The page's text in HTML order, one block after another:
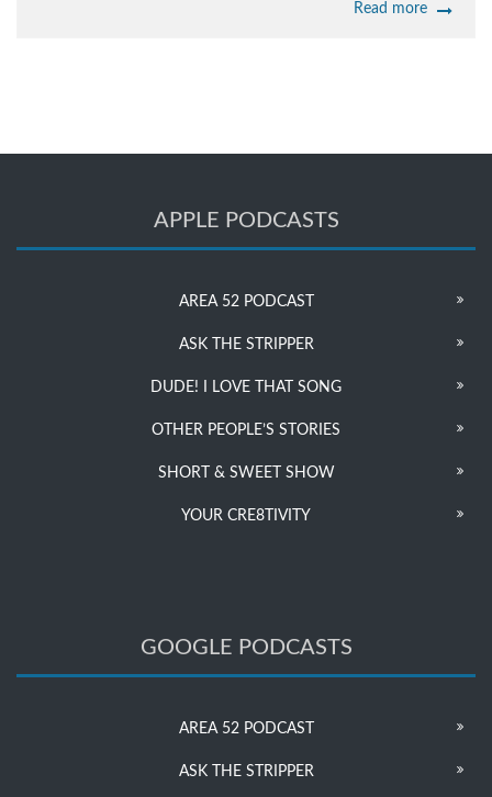
Read more
APPLE PODCASTS
AREA 52 PODCAST
ASK THE STRIPPER
DUDE! I LOVE THAT SONG
OTHER PEOPLE’S STORIES
SHORT & SWEET SHOW
YOUR CRE8TIVITY
GOOGLE PODCASTS
AREA 52 PODCAST
ASK THE STRIPPER